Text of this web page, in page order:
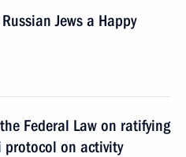
Jews a Happy
Federal Law on ratifying
protocol on activity